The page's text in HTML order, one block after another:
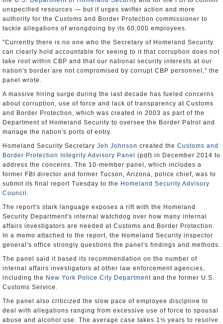
unspecified resources — but it urges swifter action and more
authority for the Customs and Border Protection commissioner to
tackle allegations of wrongdoing by its 60,000 employees.
"Currently there is no one who the Secretary of Homeland Security
can clearly hold accountable for seeing to it that corruption does not
take root within CBP and that our national security interests at our
nation's border are not compromised by corrupt CBP personnel," the
panel wrote.
A massive hiring surge during the last decade has fueled concerns
about corruption, use of force and lack of transparency at Customs
and Border Protection, which was created in 2003 as part of the
Department of Homeland Security to oversee the Border Patrol and
manage the nation's ports of entry.
Homeland Security Secretary Jeh Johnson created the Customs and
Border Protection Integrity Advisory Panel
(pdf) in December 2014 to
address the concerns. The 10-member panel, which includes a
former FBI director and former Tucson, Arizona, police chief, was to
submit its final report Tuesday to the Homeland Security Advisory
Council .
The report's stark language exposes a rift with the Homeland
Security Department's internal watchdog over how many internal
affairs investigators are needed at Customs and Border Protection.
In a memo attached to the report, the Homeland Security inspector
general's office strongly questions the panel's findings and methods.
The panel said it based its recommendation on the number of
internal affairs investigators at other law enforcement agencies,
including the New York Police City Department and the former U.S.
Customs Service.
The panel also criticized the slow pace of employee discipline to
deal with allegations ranging from excessive use of force to spousal
abuse and alcohol use. The average case takes 1½ years to resolve.